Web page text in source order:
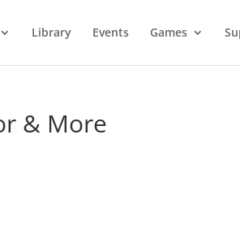
Library Events Games
& More